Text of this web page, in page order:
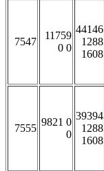
7547
11759
0 0
44146
1288
1608
7555
9821 0
0
39394
1288
1608